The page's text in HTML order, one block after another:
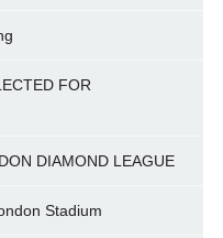
FOR
DIAMOND LEAGUE
Stadium